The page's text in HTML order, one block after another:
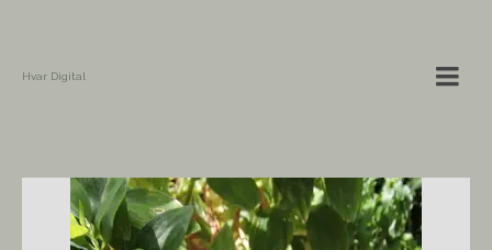
Hvar Digital